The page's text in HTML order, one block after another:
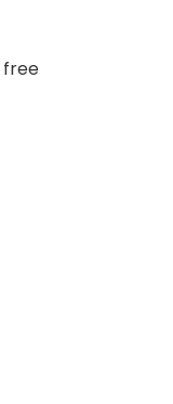
free
in